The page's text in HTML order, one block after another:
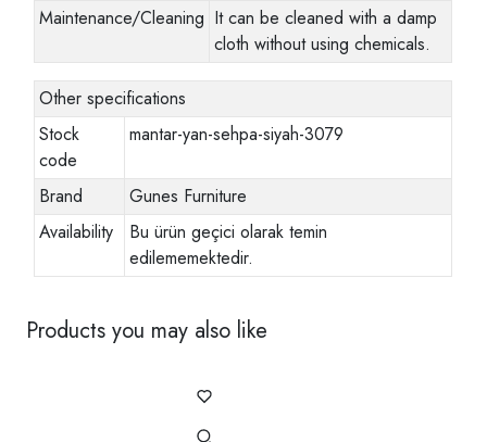
Maintenance/Cleaning It can be cleaned with a damp
cloth without using chemicals.
Other specifications
Stock
code
mantar-yan-sehpa-siyah-3079
Brand
Gunes Furniture
Availability
Bu ürün geçici olarak temin
edilememektedir.
Products you may also like